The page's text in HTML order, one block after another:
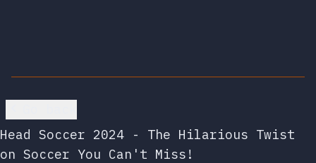
Head Soccer 2024 - The Hilarious Twist
on Soccer You Can't Miss!